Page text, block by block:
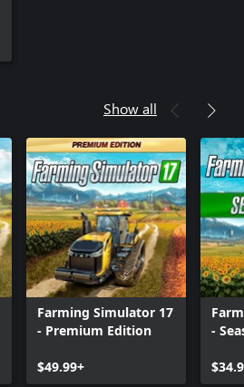
Show all
Farming Simulator 17
- Premium Edition
$49.99+
-